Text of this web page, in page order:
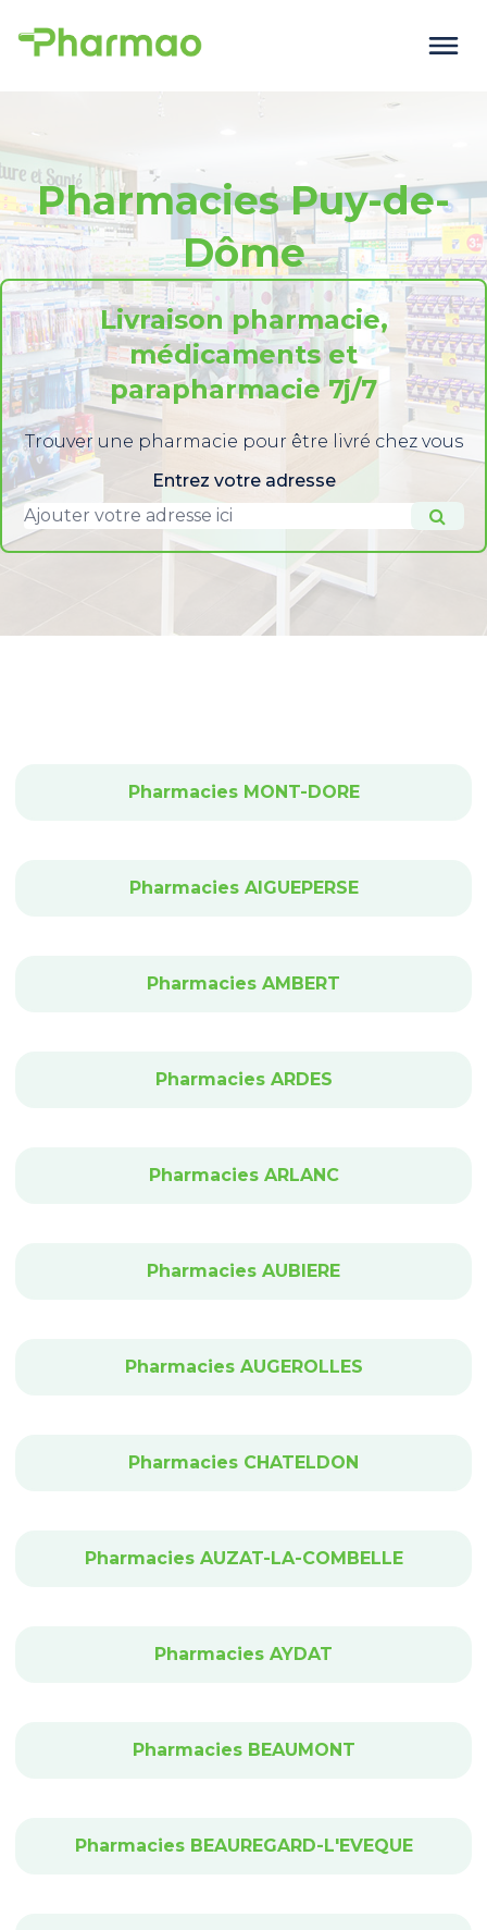
Pharmacies Puy-de-
Dôme
Livraison pharmacie,
médicaments et
parapharmacie 7j/7
Trouver une pharmacie pour être livré chez vous
Entrez votre adresse
Pharmacies MONT-DORE
Pharmacies AIGUEPERSE
Pharmacies AMBERT
Pharmacies ARDES
Pharmacies ARLANC
Pharmacies AUBIERE
Pharmacies AUGEROLLES
Pharmacies CHATELDON
Pharmacies AUZAT-LA-COMBELLE
Pharmacies AYDAT
Pharmacies BEAUMONT
Pharmacies BEAUREGARD-L'EVEQUE